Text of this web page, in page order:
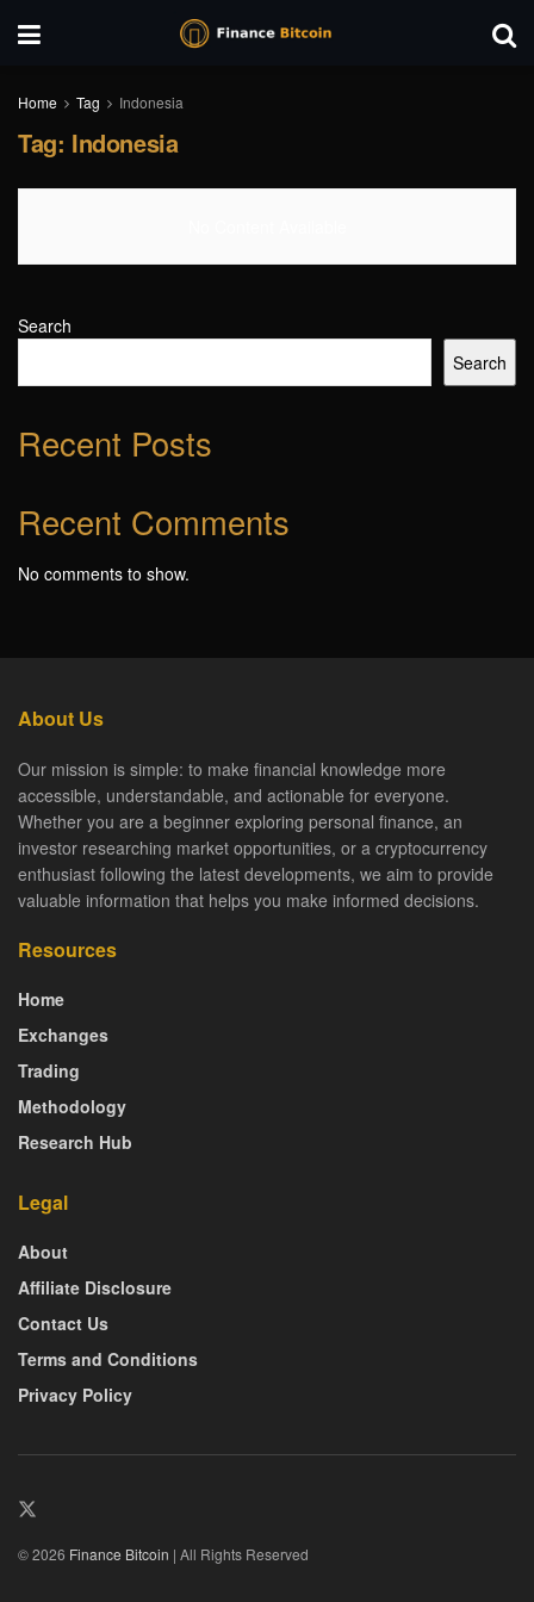
Home Tag Indonesia
Tag: Indonesia
Search
Search
Recent Posts
Recent Comments
No comments to show.
About Us
Our mission is simple: to make financial knowledge more
accessible, understandable, and actionable for everyone.
Whether you are a beginner exploring personal finance, an
investor researching market opportunities, or a cryptocurrency
enthusiast following the latest developments, we aim to provide
valuable information that helps you make informed decisions.
Resources
Home
Exchanges
Trading
Methodology
Research Hub
Legal
About
Affiliate Disclosure
Contact Us
Terms and Conditions
Privacy Policy
© 2026 Finance Bitcoin | All Rights Reserved